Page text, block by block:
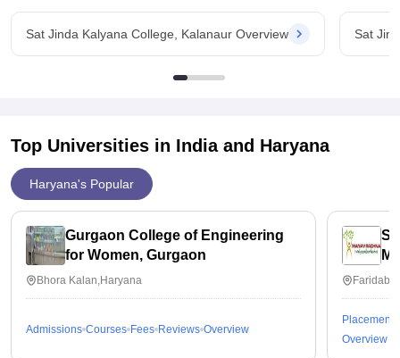
Sat Jinda Kalyana College, Kalanaur Overview Sat
Top Universities in India and Haryana
Haryana's Popular
Gurgaon College of Engineering
for Women, Gurgaon
Bhora Kalan,Haryana
Admissions Courses Fees Reviews Overview
Placements
Overview